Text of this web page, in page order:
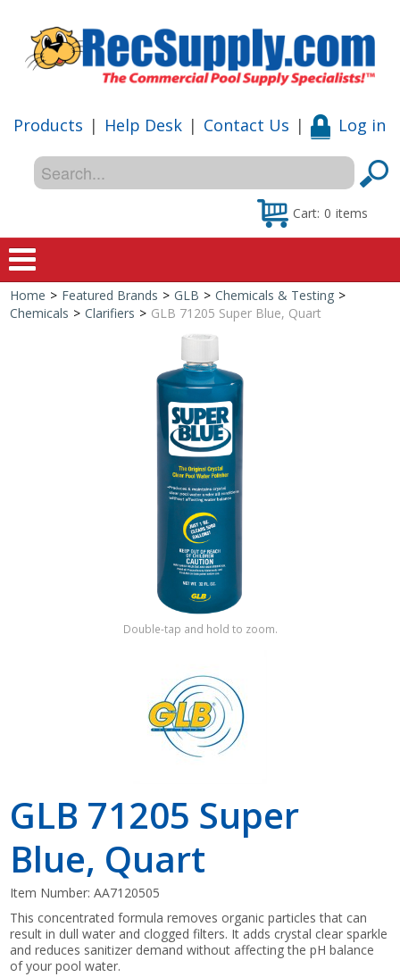
Products | Help Desk | Contact Us | Log in
Cart: 0 items
Home
Special Offers
Shop by Brand
Home > Featured Brands > GLB > Chemicals & Testing >
Chemicals > Clarifiers > GLB 71205 Super Blue, Quart
Double-tap and hold to zoom.
GLB 71205 Super
Blue, Quart
Item Number:AA7120505
This concentrated formula removes organic particles that can
result in dull water and clogged filters. It adds crystal clear sparkle
and reduces sanitizer demand without affecting the pH balance
of your pool water.